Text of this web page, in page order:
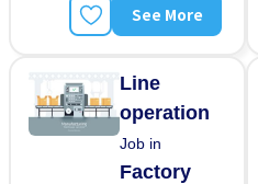
See More
Line
operation
Job in
Factory